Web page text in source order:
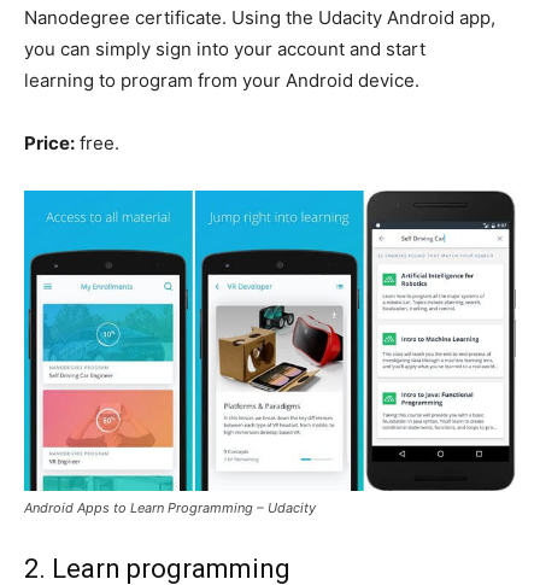
Nanodegree certificate. Using the Udacity Android app,
you can simply sign into your account and start
learning to program from your Android device.
Price: free.
Android Apps to Learn Programming – Udacity
2. Learn programming